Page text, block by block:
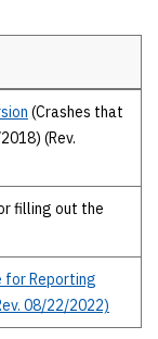
The 2018 forms
(Crashes that
(Rev.
filling out the
for Reporting
08/22/2022)